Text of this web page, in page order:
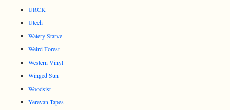
URCK
Utech
Watery Starve
Weird Forest
Western Vinyl
Winged Sun
Woodsist
Yerevan Tapes